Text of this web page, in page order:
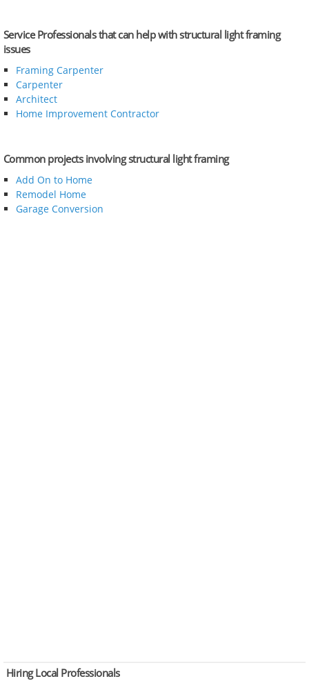
Service Professionals that can help with structural light framing
issues
Framing Carpenter
Carpenter
Architect
Home Improvement Contractor
Common projects involving structural light framing
Add On to Home
Remodel Home
Garage Conversion
Hiring Local Professionals